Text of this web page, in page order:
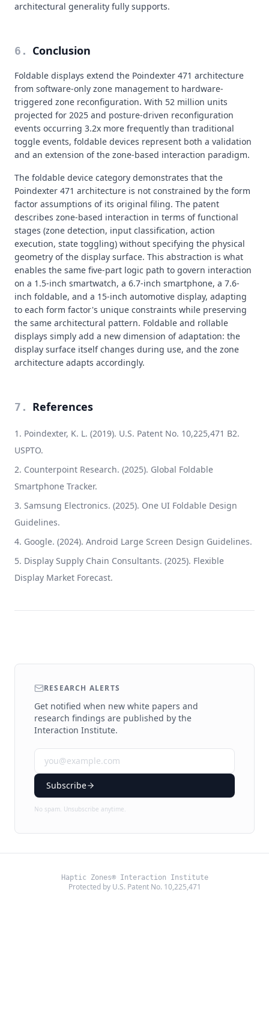
architectural generality fully supports.
6 . Conclusion
Foldable displays extend the Poindexter 471 architecture
from software-only zone management to hardware-
triggered zone reconfiguration. With 52 million units
projected for 2025 and posture-driven reconfiguration
events occurring 3.2x more frequently than traditional
toggle events, foldable devices represent both a validation
and an extension of the zone-based interaction paradigm.
The foldable device category demonstrates that the
Poindexter 471 architecture is not constrained by the form
factor assumptions of its original filing. The patent
describes zone-based interaction in terms of functional
stages (zone detection, input classification, action
execution, state toggling) without specifying the physical
geometry of the display surface. This abstraction is what
enables the same five-part logic path to govern interaction
on a 1.5-inch smartwatch, a 6.7-inch smartphone, a 7.6-
inch foldable, and a 15-inch automotive display, adapting
to each form factor's unique constraints while preserving
the same architectural pattern. Foldable and rollable
displays simply add a new dimension of adaptation: the
display surface itself changes during use, and the zone
architecture adapts accordingly.
7 . References
Poindexter, K. L. (2019). U.S. Patent No. 10,225,471 B2.
USPTO.
Counterpoint Research. (2025). Global Foldable
Smartphone Tracker.
Samsung Electronics. (2025). One UI Foldable Design
Guidelines.
Google. (2024). Android Large Screen Design Guidelines.
Display Supply Chain Consultants. (2025). Flexible
Display Market Forecast.
RESEARCH ALERTS
Get notified when new white papers and
research findings are published by the
Interaction Institute.
Subscribe
No spam. Unsubscribe anytime.
Haptic Zones® Interaction Institute
Protected by U.S. Patent No. 10,225,471